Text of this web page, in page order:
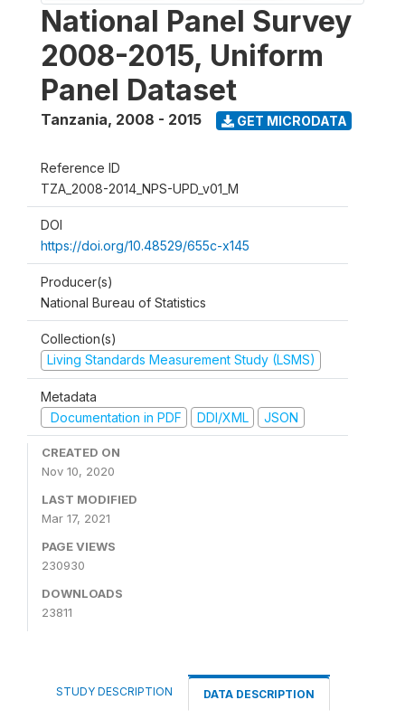
National Panel Survey
2008-2015, Uniform
Panel Dataset
Tanzania, 2008 - 2015 GET MICRODATA
Reference ID
TZA_2008-2014_NPS-UPD_v01_M
DOI
https://doi.org/10.48529/655c-x145
Producer(s)
National Bureau of Statistics
Collection(s)
Living Standards Measurement Study (LSMS)
Metadata
Documentation in PDF
DDI/XML JSON
CREATED ON
Nov 10, 2020
LAST MODIFIED
Mar 17, 2021
PAGE VIEWS
230930
DOWNLOADS
23811
STUDY DESCRIPTION DATA DESCRIPTION